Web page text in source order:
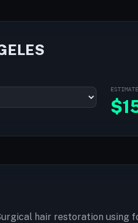
$
hair restoration